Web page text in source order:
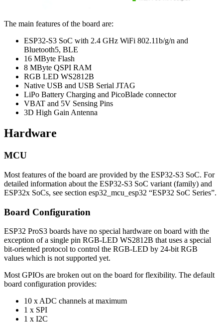
The main features of the board are:
ESP32-S3 SoC with 2.4 GHz WiFi 802.11b/g/n and
Bluetooth5, BLE
16 MByte Flash
8 MByte QSPI RAM
RGB LED WS2812B
Native USB and USB Serial JTAG
LiPo Battery Charging and PicoBlade connector
VBAT and 5V Sensing Pins
3D High Gain Antenna
Hardware
MCU
Most features of the board are provided by the ESP32-S3 SoC. For
detailed information about the ESP32-S3 SoC variant (family) and
ESP32x SoCs, see section esp32_mcu_esp32 “ESP32 SoC Series”.
Board Configuration
ESP32 ProS3 boards have no special hardware on board with the
exception of a single pin RGB-LED WS2812B that uses a special
bit-oriented protocol to control the RGB-LED by 24-bit RGB
values which is not supported yet.
Most GPIOs are broken out on the board for flexibility. The default
board configuration provides:
10 x ADC channels at maximum
1 x SPI
1 x I2C